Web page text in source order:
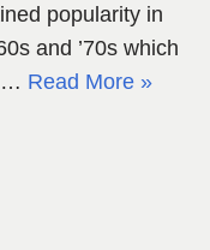
popularity in
and ’70s which
Read More »